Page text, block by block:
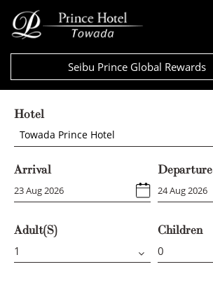
Seibu Prince Global Rewards
Hotel
Towada Prince Hotel
Arrival Departure
Adult(s) Children